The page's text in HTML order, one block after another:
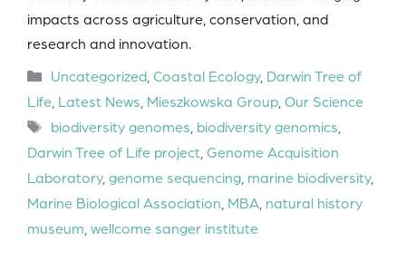
impacts across agriculture, conservation, and
research and innovation.
Categories
Uncategorized, Coastal Ecology, Darwin Tree of
Life Latest News Mieszkowska Group Our Science
Tags
biodiversity genomes biodiversity genomics
Darwin Tree of Life project Genome Acquisition
Laboratory, genome sequencing marine biodiversity,
Marine Biological Association MBA natural history
museum wellcome sanger institute